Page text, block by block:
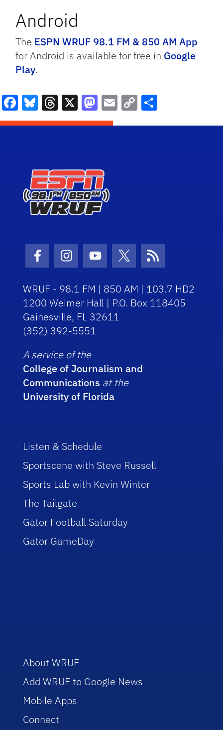
Android
The ESPN WRUF 98.1 FM & 850 AM App
for Android is available for free in Google
Play.
Facebook
Bluesky
Threads
X Mastodon
Email
Copy
Facebook Icon
Instagram Icon
Youtube Icon
Twitter Icon
RSS Icon
WRUF - 98.1 FM | 850 AM | 103.7 HD2
1200 Weimer Hall | P.O. Box 118405
Gainesville, FL 32611
(352) 392-5551
A service of the
College of Journalism and
Communications at the
University of Florida
Listen & Schedule
Sportscene with Steve Russell
Sports Lab with Kevin Winter
The Tailgate
Gator Football Saturday
Gator GameDay
About WRUF
Add WRUF to Google News
Mobile Apps
Connect